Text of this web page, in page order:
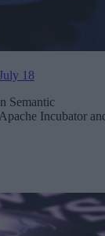
18
Semantic
Incubator